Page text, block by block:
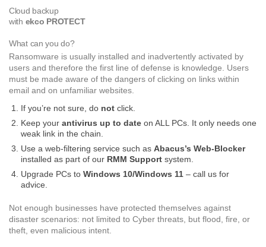
Cloud backup
with ekco PROTECT
What can you do?
Ransomware is usually installed and inadvertently activated by
users and therefore the first line of defense is knowledge. Users
must be made aware of the dangers of clicking on links within
email and on unfamiliar websites.
If you’re not sure, do not click.
Keep your antivirus up to date on ALL PCs. It only needs one
weak link in the chain.
Use a web-filtering service such as Abacus’s Web-Blocker
installed as part of our RMM Support system.
Upgrade PCs to Windows 10/Windows 11 – call us for
advice.
Not enough businesses have protected themselves against
disaster scenarios: not limited to Cyber threats, but flood, fire, or
theft, even malicious intent.